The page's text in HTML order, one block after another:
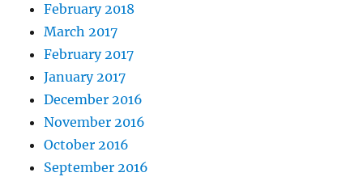
February 2018
March 2017
February 2017
January 2017
December 2016
November 2016
October 2016
September 2016